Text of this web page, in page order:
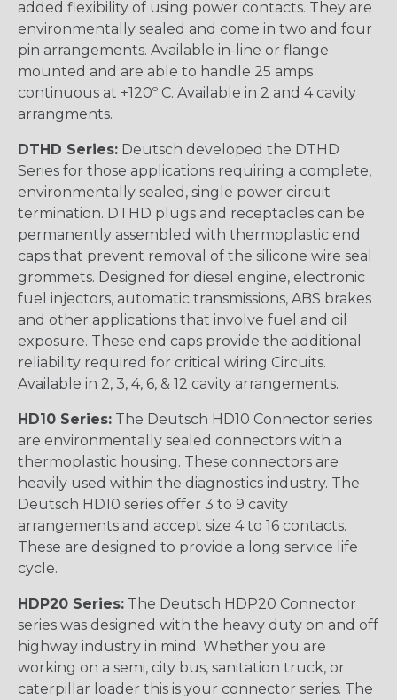
added flexibility of using power contacts. They are
environmentally sealed and come in two and four
pin arrangements. Available in-line or flange
mounted and are able to handle 25 amps
continuous at +120º C. Available in 2 and 4 cavity
arrangments.
DTHD Series: Deutsch developed the DTHD
Series for those applications requiring a complete,
environmentally sealed, single power circuit
termination. DTHD plugs and receptacles can be
permanently assembled with thermoplastic end
caps that prevent removal of the silicone wire seal
grommets. Designed for diesel engine, electronic
fuel injectors, automatic transmissions, ABS brakes
and other applications that involve fuel and oil
exposure. These end caps provide the additional
reliability required for critical wiring Circuits.
Available in 2, 3, 4, 6, & 12 cavity arrangements.
HD10 Series: The Deutsch HD10 Connector series
are environmentally sealed connectors with a
thermoplastic housing. These connectors are
heavily used within the diagnostics industry. The
Deutsch HD10 series offer 3 to 9 cavity
arrangements and accept size 4 to 16 contacts.
These are designed to provide a long service life
cycle.
HDP20 Series: The Deutsch HDP20 Connector
series was designed with the heavy duty on and off
highway industry in mind. Whether you are
working on a semi, city bus, sanitation truck, or
caterpillar loader this is your connector series. The